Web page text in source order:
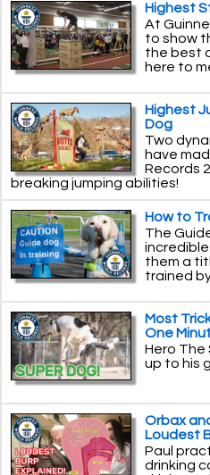
Highest
At
to show
the best
here to
Highest
Dog
Two
have
Records
breaking jumping abilities!
How to
The
them a
trained
Most
One
Hero The
up to his
Orbax
Loudest
Paul
drinking